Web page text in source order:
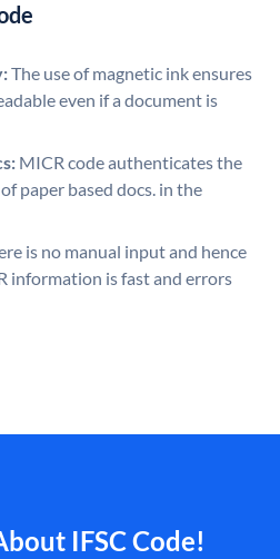
The use of magnetic ink ensures
even if a document is
MICR code authenticates the
paper based docs. in the
is no manual input and hence
information is fast and errors
IFSC Code!